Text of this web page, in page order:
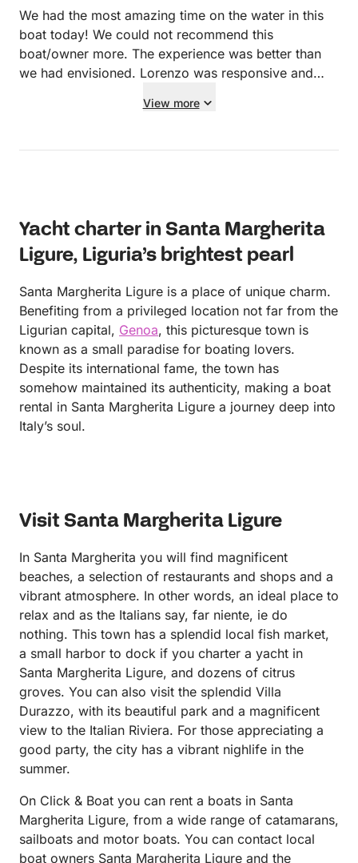
We had the most amazing time on the water in this
boat today! We could not recommend this
boat/owner more. The experience was better than
we had envisioned. Lorenzo was responsive and
showed us to his boat upon our arrival. He showed
and set us on our way. The boat itself was easy to
nothing but great things to say about the location,
experience, owner and boat itself!!
View more
Yacht charter in Santa Margherita
Ligure, Liguria’s brightest pearl
Santa Margherita Ligure is a place of unique charm.
Benefiting from a privileged location not far from the
Ligurian capital, Genoa, this picturesque town is
known as a small paradise for boating lovers.
Despite its international fame, the town has
somehow maintained its authenticity, making a boat
rental in Santa Margherita Ligure a journey deep into
Italy’s soul.
Visit Santa Margherita Ligure
In Santa Margherita you will find magnificent
beaches, a selection of restaurants and shops and a
vibrant atmosphere. In other words, an ideal place to
relax and as the Italians say, far niente, ie do
nothing. This town has a splendid local fish market,
a small harbor to dock if you charter a yacht in
Santa Margherita Ligure, and dozens of citrus
groves. You can also visit the splendid Villa
Durazzo, with its beautiful park and a magnificent
view to the Italian Riviera. For those appreciating a
good party, the city has a vibrant nighlife in the
summer.
On Click & Boat you can rent a boats in Santa
Margherita Ligure, from a wide range of catamarans,
sailboats and motor boats. You can contact local
boat owners Santa Margherita Ligure and the